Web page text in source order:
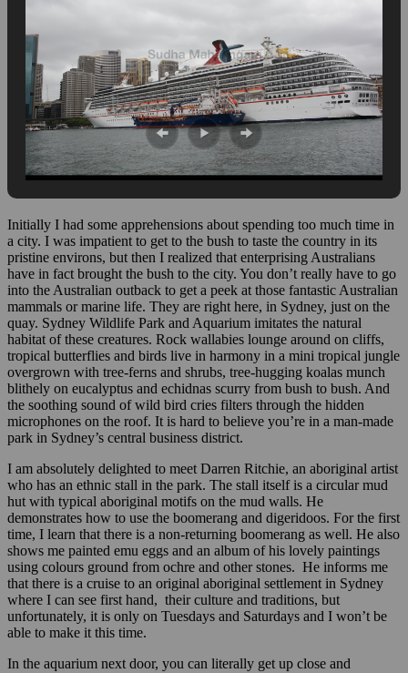
Initially I had some apprehensions about spending too much time in
a city. I was impatient to get to the bush to taste the country in its
pristine environs, but then I realized that enterprising Australians
have in fact brought the bush to the city. You don’t really have to go
into the Australian outback to get a peek at those fantastic Australian
mammals or marine life. They are right here, in Sydney, just on the
quay. Sydney Wildlife Park and Aquarium imitates the natural
habitat of these creatures. Rock wallabies lounge around on cliffs,
tropical butterflies and birds live in harmony in a mini tropical jungle
overgrown with tree-ferns and shrubs, tree-hugging koalas munch
blithely on eucalyptus and echidnas scurry from bush to bush. And
the soothing sound of wild bird cries filters through the hidden
microphones on the roof. It is hard to believe you’re in a man-made
park in Sydney’s central business district.
I am absolutely delighted to meet Darren Ritchie, an aboriginal artist
who has an ethnic stall in the park. The stall itself is a circular mud
hut with typical aboriginal motifs on the mud walls. He
demonstrates how to use the boomerang and digeridoos. For the first
time, I learn that there is a non-returning boomerang as well. He also
shows me painted emu eggs and an album of his lovely paintings
using colours ground from ochre and other stones. He informs me
that there is a cruise to an original aboriginal settlement in Sydney
where I can see first hand, their culture and traditions, but
unfortunately, it is only on Tuesdays and Saturdays and I won’t be
able to make it this time.
In the aquarium next door, you can literally get up close and